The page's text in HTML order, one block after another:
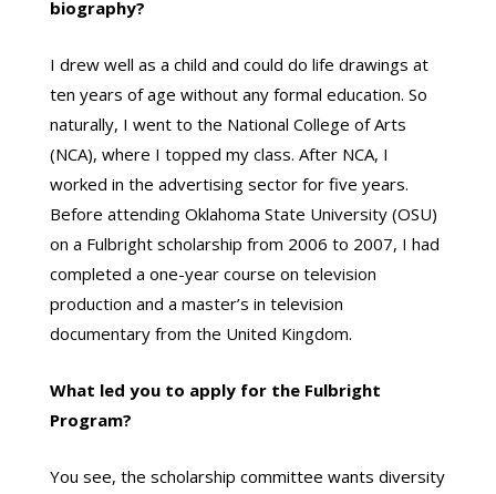
biography?
I drew well as a child and could do life drawings at
ten years of age without any formal education. So
naturally, I went to the National College of Arts
(NCA), where I topped my class. After NCA, I
worked in the advertising sector for five years.
Before attending Oklahoma State University (OSU)
on a Fulbright scholarship from 2006 to 2007, I had
completed a one-year course on television
production and a master’s in television
documentary from the United Kingdom.
What led you to apply for the Fulbright
Program?
You see, the scholarship committee wants diversity